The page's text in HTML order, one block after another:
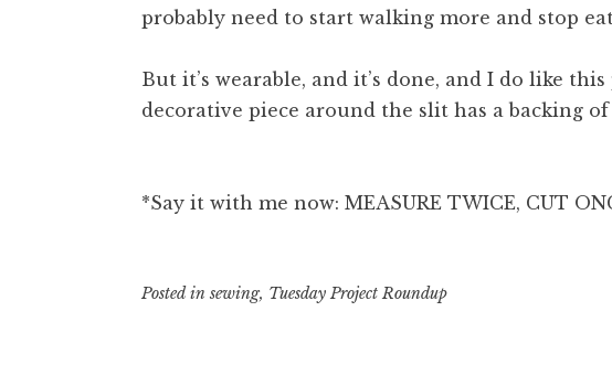
probably need to start walking more and stop
But it’s wearable, and it’s done, and I do like
decorative piece around the slit has a backing
*Say it with me now: MEASURE TWICE, CUT
Posted in sewing, Tuesday Project Roundup